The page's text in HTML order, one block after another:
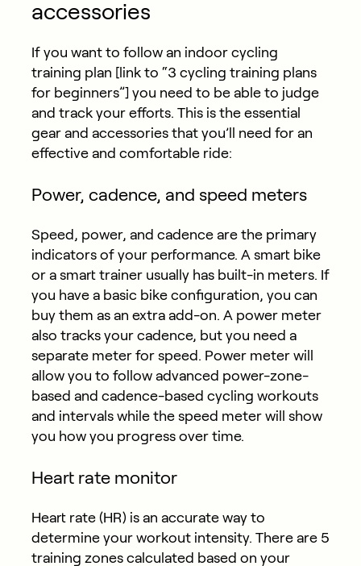
accessories
If you want to follow an indoor cycling
training plan [link to “3 cycling training plans
for beginners”] you need to be able to judge
and track your efforts. This is the essential
gear and accessories that you’ll need for an
effective and comfortable ride:
Power, cadence, and speed meters
Speed, power, and cadence are the primary
indicators of your performance. A smart bike
or a smart trainer usually has built-in meters. If
you have a basic bike configuration, you can
buy them as an extra add-on. A power meter
also tracks your cadence, but you need a
separate meter for speed. Power meter will
allow you to follow advanced power-zone-
based and cadence-based cycling workouts
and intervals while the speed meter will show
you how you progress over time.
Heart rate monitor
Heart rate (HR) is an accurate way to
determine your workout intensity. There are 5
training zones calculated based on your